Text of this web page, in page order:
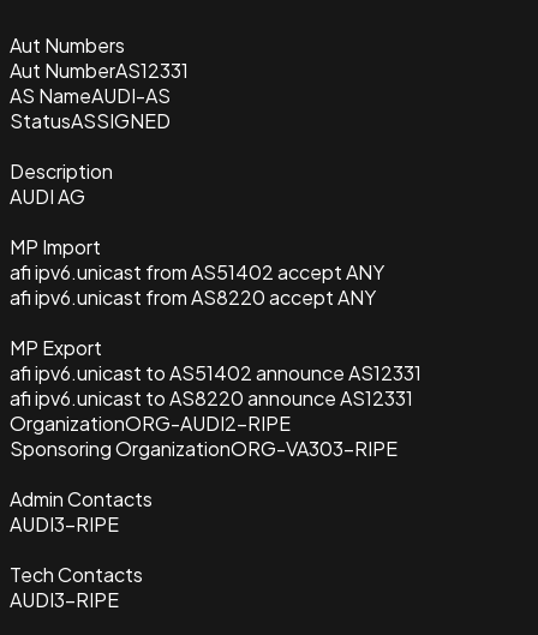
Aut Numbers
Aut NumberAS12331
AS NameAUDI-AS
StatusASSIGNED
Description
AUDI AG
MP Import
afi ipv6.unicast from AS51402 accept ANY
afi ipv6.unicast from AS8220 accept ANY
MP Export
afi ipv6.unicast to AS51402 announce AS12331
afi ipv6.unicast to AS8220 announce AS12331
OrganizationORG-AUDI2-RIPE
Sponsoring OrganizationORG-VA303-RIPE
Admin Contacts
AUDI3-RIPE
Tech Contacts
AUDI3-RIPE